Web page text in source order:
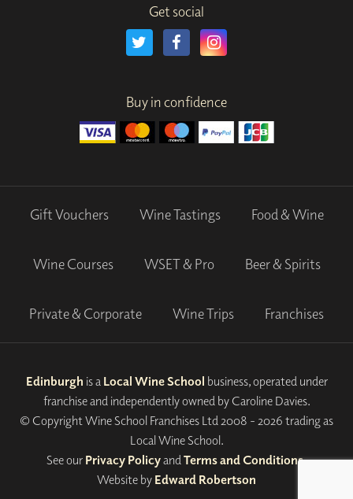
Get social
Buy in confidence
Gift Vouchers Wine Tastings Food & Wine
Wine Courses WSET & Pro Beer & Spirits
Private & Corporate Wine Trips Franchises
Edinburgh is a Local Wine School business, operated under
franchise and independently owned by Caroline Davies.
© Copyright Wine School Franchises Ltd 2008 - 2026 trading as
Local Wine School.
See our Privacy Policyand Terms and Conditions.
Website by Edward Robertson